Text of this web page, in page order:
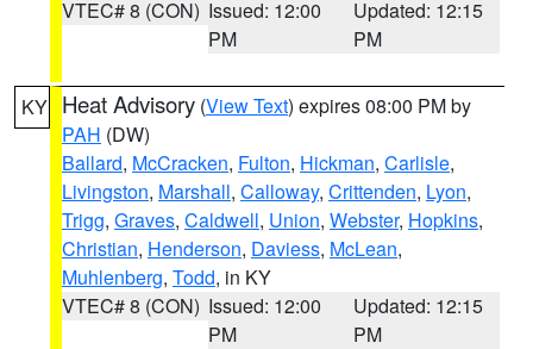
VTEC# 8 (CON) Issued: 12:00
PM
Updated: 12:15
PM
KY Heat Advisory (View Text) expires 08:00 PM by
PAH (DW)
Ballard, McCracken, Fulton, Hickman, Carlisle,
Livingston, Marshall, Calloway, Crittenden, Lyon,
Trigg, Graves, Caldwell, Union, Webster, Hopkins,
Christian, Henderson, Daviess, McLean,
Muhlenberg, Todd, in KY
VTEC# 8 (CON) Issued: 12:00
PM
Updated: 12:15
PM